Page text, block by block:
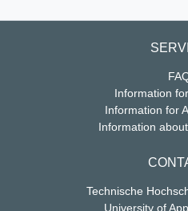
Information
Information for
Information
Technische
University of